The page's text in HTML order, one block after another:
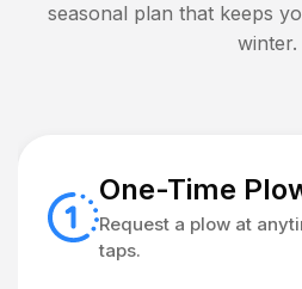
seasonal plan that keeps
winter.
One-Time
Request a plow at
taps.